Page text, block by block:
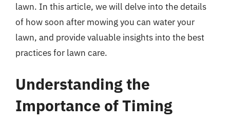
lawn. In this article, we will delve into the details
of how soon after mowing you can water your
lawn, and provide valuable insights into the best
practices for lawn care.
Understanding the
Importance of Timing